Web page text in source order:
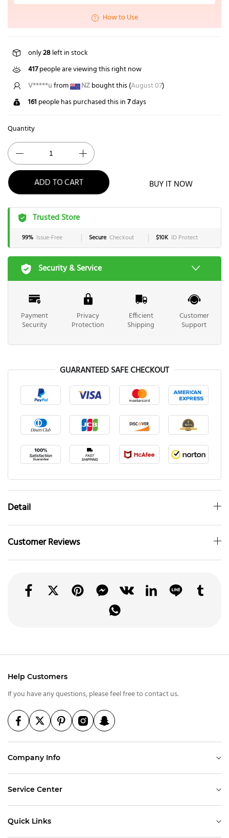
How to Use
only28left in stock
417people are viewing this right now
V*****ufrom NZbought this (August 07)
161 people has purchased this in7days
Quantity
ADD TO CART BUY IT NOW
Trusted Store
99% Issue-Free Secure Checkout $10K ID Protect
Security & Service
Payment
Security
Privacy
Protection
Efficient
Shipping
Customer
Support
GUARANTEED SAFE CHECKOUT
Detail
Customer Reviews
Help Customers
If you have any questions, please feel free to contact us.
Company Info
Service Center
Quick Links